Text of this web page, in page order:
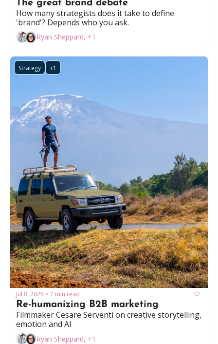
The great brand debate
How many strategists does it take to define
'brand'? Depends who you ask.
Ryan Sheppard, +1
Strategy +1
Jul 8, 2025 • 7 min read
Re-humanizing B2B marketing
Filmmaker Cesare Serventi on creative storytelling,
emotion and AI
Ryan Sheppard, +1